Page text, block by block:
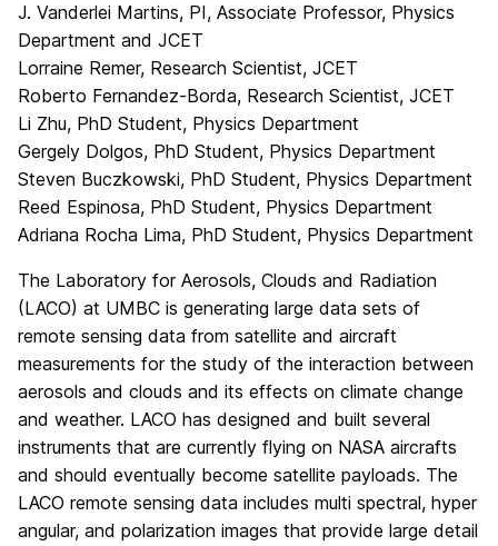
J. Vanderlei Martins, PI, Associate Professor, Physics
Department and JCET
Lorraine Remer, Research Scientist, JCET
Roberto Fernandez-Borda, Research Scientist, JCET
Li Zhu, PhD Student, Physics Department
Gergely Dolgos, PhD Student, Physics Department
Steven Buczkowski, PhD Student, Physics Department
Reed Espinosa, PhD Student, Physics Department
Adriana Rocha Lima, PhD Student, Physics Department
The Laboratory for Aerosols, Clouds and Radiation
(LACO) at UMBC is generating large data sets of
remote sensing data from satellite and aircraft
measurements for the study of the interaction between
aerosols and clouds and its effects on climate change
and weather. LACO has designed and built several
instruments that are currently flying on NASA aircrafts
and should eventually become satellite payloads. The
LACO remote sensing data includes multi spectral, hyper
angular, and polarization images that provide large detail